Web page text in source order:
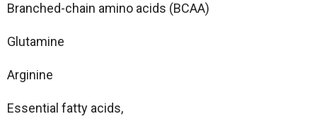
Branched-chain amino acids (BCAA)
Glutamine
Arginine
Essential fatty acids,